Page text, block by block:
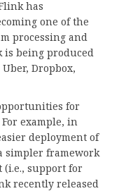
has
one of the
processing and
is being produced
Dropbox,
for
example, in
deployment of
simpler framework
support for
recently released